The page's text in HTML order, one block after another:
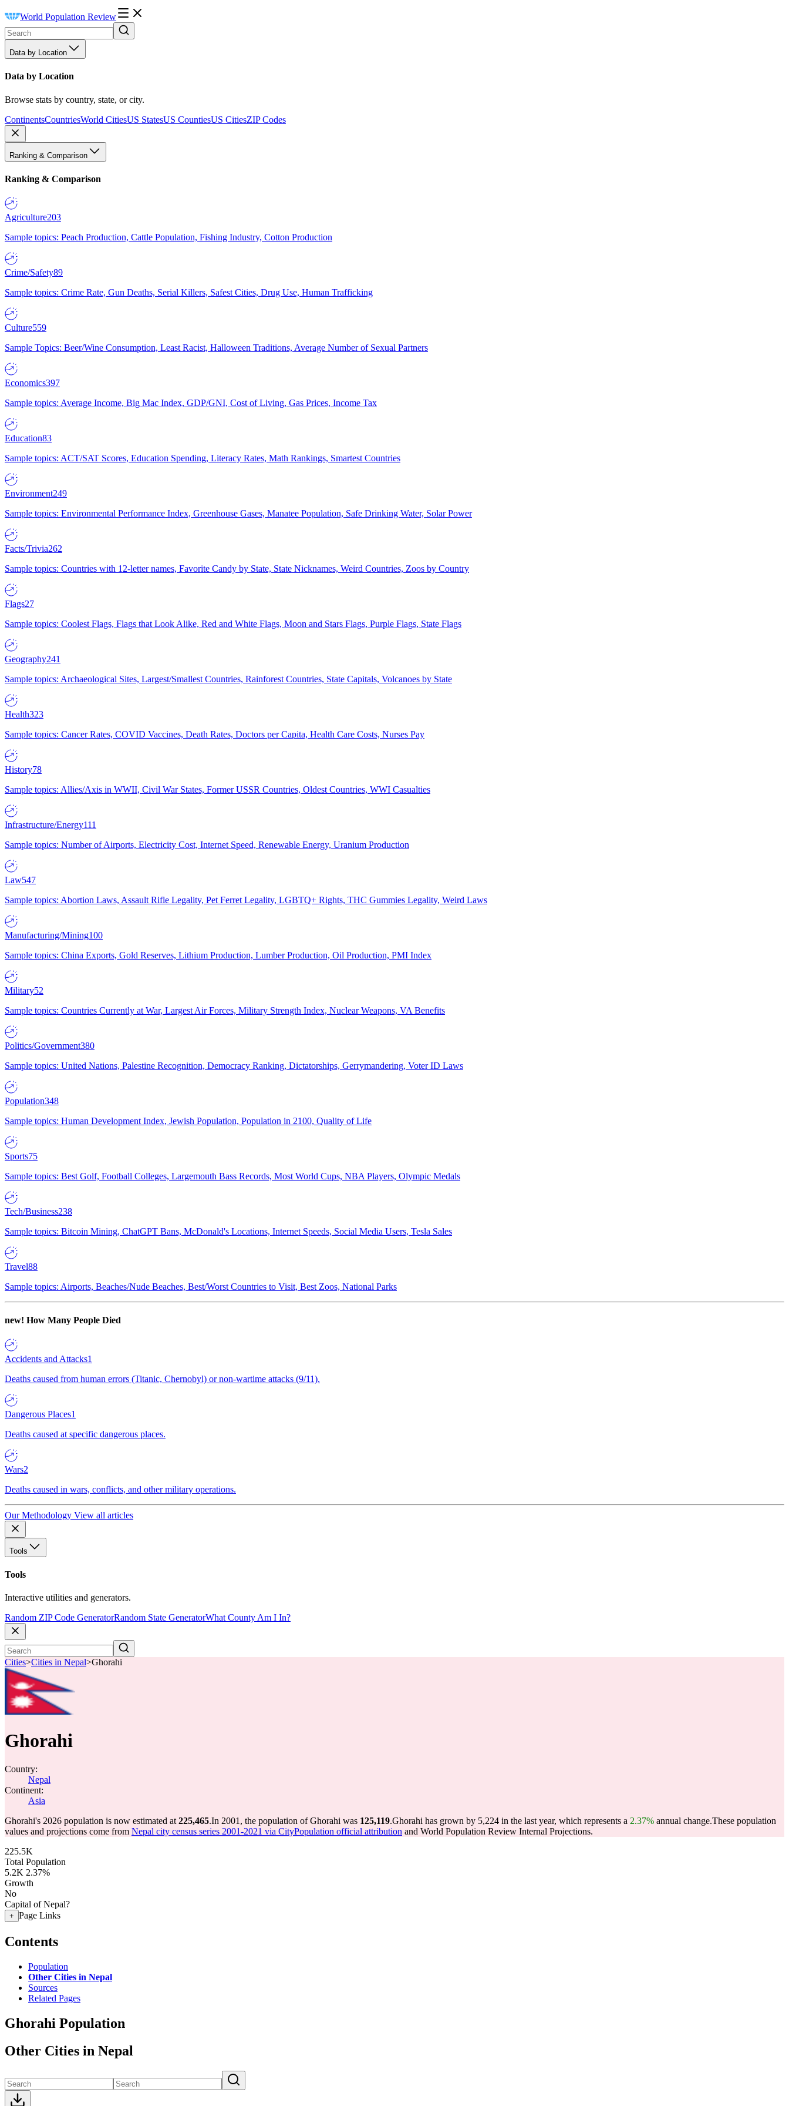
World Population Review
Data by Location
Data by Location
Browse stats by country, state, or city.
ContinentsCountriesWorld CitiesUS StatesUS CountiesUS CitiesZIP Codes
Ranking & Comparison
Ranking & Comparison
Agriculture203
Sample topics: Peach Production, Cattle Population, Fishing Industry, Cotton Production
Crime/Safety89
Sample topics: Crime Rate, Gun Deaths, Serial Killers, Safest Cities, Drug Use, Human Trafficking
Culture559
Sample Topics: Beer/Wine Consumption, Least Racist, Halloween Traditions, Average Number of Sexual Partners
Economics397
Sample topics: Average Income, Big Mac Index, GDP/GNI, Cost of Living, Gas Prices, Income Tax
Education83
Sample topics: ACT/SAT Scores, Education Spending, Literacy Rates, Math Rankings, Smartest Countries
Environment249
Sample topics: Environmental Performance Index, Greenhouse Gases, Manatee Population, Safe Drinking Water, Solar Power
Facts/Trivia262
Sample topics: Countries with 12-letter names, Favorite Candy by State, State Nicknames, Weird Countries, Zoos by Country
Flags27
Sample topics: Coolest Flags, Flags that Look Alike, Red and White Flags, Moon and Stars Flags, Purple Flags, State Flags
Geography241
Sample topics: Archaeological Sites, Largest/Smallest Countries, Rainforest Countries, State Capitals, Volcanoes by State
Health323
Sample topics: Cancer Rates, COVID Vaccines, Death Rates, Doctors per Capita, Health Care Costs, Nurses Pay
History78
Sample topics: Allies/Axis in WWII, Civil War States, Former USSR Countries, Oldest Countries, WWI Casualties
Infrastructure/Energy111
Sample topics: Number of Airports, Electricity Cost, Internet Speed, Renewable Energy, Uranium Production
Law547
Sample topics: Abortion Laws, Assault Rifle Legality, Pet Ferret Legality, LGBTQ+ Rights, THC Gummies Legality, Weird Laws
Manufacturing/Mining100
Sample topics: China Exports, Gold Reserves, Lithium Production, Lumber Production, Oil Production, PMI Index
Military52
Sample topics: Countries Currently at War, Largest Air Forces, Military Strength Index, Nuclear Weapons, VA Benefits
Politics/Government380
Sample topics: United Nations, Palestine Recognition, Democracy Ranking, Dictatorships, Gerrymandering, Voter ID Laws
Population348
Sample topics: Human Development Index, Jewish Population, Population in 2100, Quality of Life
Sports75
Sample topics: Best Golf, Football Colleges, Largemouth Bass Records, Most World Cups, NBA Players, Olympic Medals
Tech/Business238
Sample topics: Bitcoin Mining, ChatGPT Bans, McDonald's Locations, Internet Speeds, Social Media Users, Tesla Sales
Travel88
Sample topics: Airports, Beaches/Nude Beaches, Best/Worst Countries to Visit, Best Zoos, National Parks
new! How Many People Died
Accidents and Attacks1
Deaths caused from human errors (Titanic, Chernobyl) or non-wartime attacks (9/11).
Dangerous Places1
Deaths caused at specific dangerous places.
Wars2
Deaths caused in wars, conflicts, and other military operations.
Our Methodology View all articles
Tools
Tools
Interactive utilities and generators.
Random ZIP Code GeneratorRandom State GeneratorWhat County Am I In?
Cities>Cities in Nepal>Ghorahi
Ghorahi
Country:
Nepal
Continent:
Asia
Ghorahi's 2026 population is now estimated at 225,465.In 2001, the population of Ghorahi was 125,119.Ghorahi has grown by 5,224 in the last year, which represents a 2.37% annual change.These population
values and projections come from Nepal city census series 2001-2021 via CityPopulation official attribution and World Population Review Internal Projections.
225.5K
Total Population
5.2K 2.37%
Growth
No
Capital of Nepal?
+ Page Links
Contents
Population
Other Cities in Nepal
Sources
Related Pages
Ghorahi Population
Other Cities in Nepal